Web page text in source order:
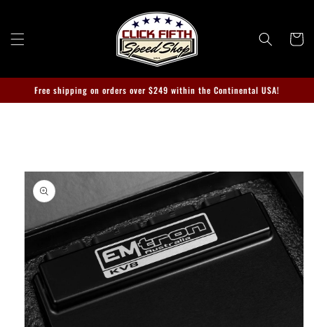
Cart
Free shipping on orders over $249 within the Continental USA!